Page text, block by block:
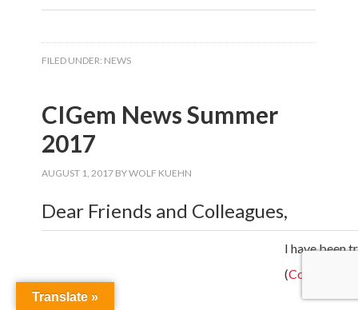
FILED UNDER: NEWS
CIGem News Summer
2017
AUGUST 1, 2017 BYWOLF KUEHN
Dear Friends and Colleagues,
I have been
(Colfosco
Translate »